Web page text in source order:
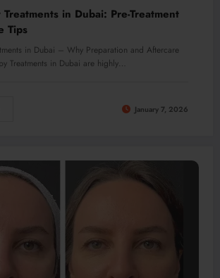
in Dubai: Pre-Treatment
Tips
in Dubai – Why Preparation and Aftercare
Treatments in Dubai are highly…
January 7, 2026